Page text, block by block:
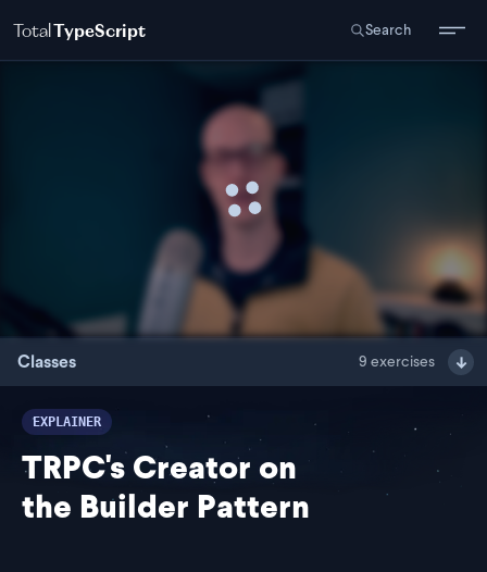
TotalTypeScript Search
Classes 9 exercises
EXPLAINER
TRPC's Creator on
the Builder Pattern